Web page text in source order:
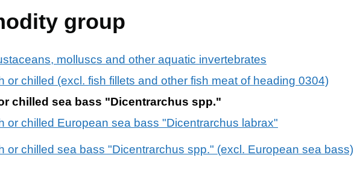
group
molluscs and other aquatic invertebrates
or chilled (excl. fish fillets and other fish meat of heading 0304)
chilled sea bass "Dicentrarchus spp."
or chilled European sea bass "Dicentrarchus labrax"
or chilled sea bass "Dicentrarchus spp." (excl. European sea bass)